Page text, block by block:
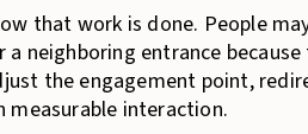
that work is done. People
neighboring entrance
the engagement point,
measurable interaction.